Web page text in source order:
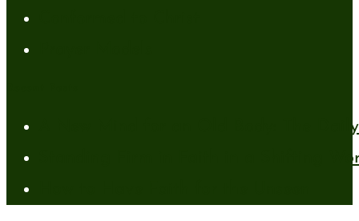
A New Mind for an Old Body: The
Standing Firm in Faith in a Shifting